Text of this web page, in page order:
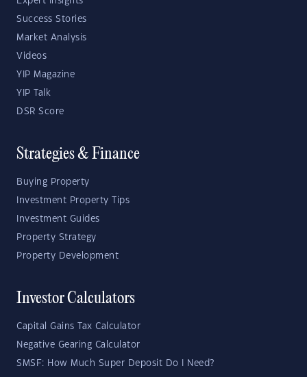
Success Stories
Market Analysis
Videos
YIP Magazine
YIP Talk
DSR Score
Strategies & Finance
Buying Property
Investment Property Tips
Investment Guides
Property Strategy
Property Development
Investor Calculators
Capital Gains Tax Calculator
Negative Gearing Calculator
SMSF: How Much Super Deposit Do I Need?